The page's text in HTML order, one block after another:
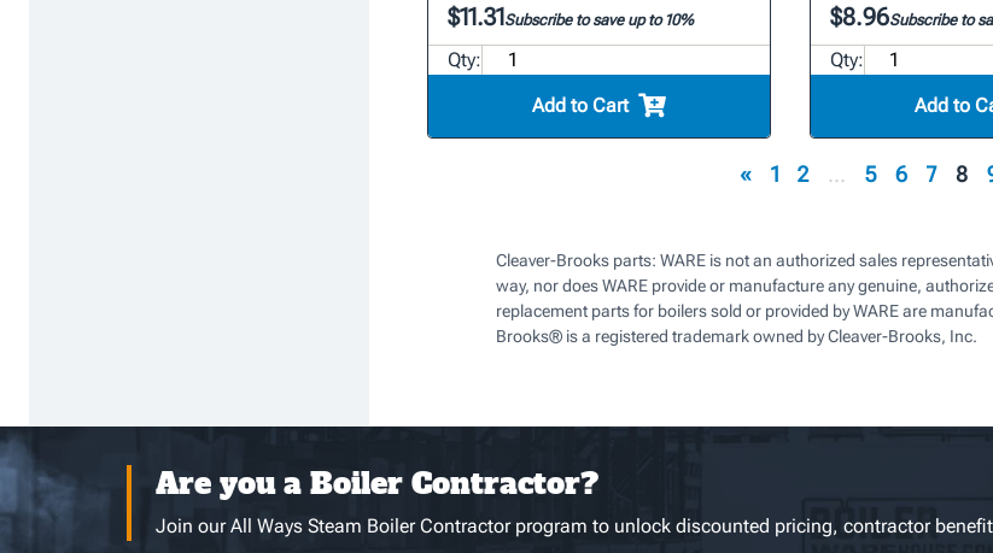
$11.31Subscribe to save up to 10%
Qty:
Add to Cart
$8.96Subscribe to
Qty:
Add to
« 1 2 ... 5 6 7 8
Cleaver-Brooks parts: WARE is not an authorized sales
way, nor does WARE provide or manufacture any genuine,
replacement parts for boilers sold or provided by WARE are
Brooks® is a registered trademark owned by Cleaver-Brooks, Inc.
Are you a Boiler Contractor?
Join our All Ways Steam Boiler Contractor program to unlock discounted pricing, contractor